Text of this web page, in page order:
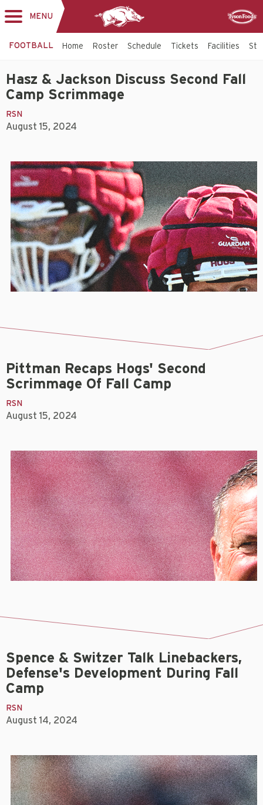
MENU
FOOTBALL Home Roster Schedule Tickets Facilities
Hasz & Jackson Discuss Second Fall
Camp Scrimmage
RSN
August 15, 2024
Pittman Recaps Hogs' Second
Scrimmage Of Fall Camp
RSN
August 15, 2024
Spence & Switzer Talk Linebackers,
Defense's Development During Fall
Camp
RSN
August 14, 2024